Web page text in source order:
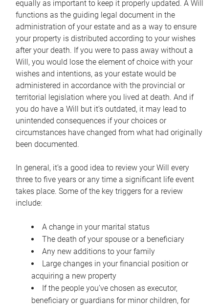
equally as important to keep it properly updated. A Will
functions as the guiding legal document in the
administration of your estate and as a way to ensure
your property is distributed according to your wishes
after your death. If you were to pass away without a
Will, you would lose the element of choice with your
wishes and intentions, as your estate would be
administered in accordance with the provincial or
territorial legislation where you lived at death. And if
you do have a Will but it’s outdated, it may lead to
unintended consequences if your choices or
circumstances have changed from what had originally
been documented.
In general, it’s a good idea to review your Will every
three to five years or any time a significant life event
takes place. Some of the key triggers for a review
include:
A change in your marital status
The death of your spouse or a beneficiary
Any new additions to your family
Large changes in your financial position or
acquiring a new property
If the people you’ve chosen as executor,
beneficiary or guardians for minor children, for